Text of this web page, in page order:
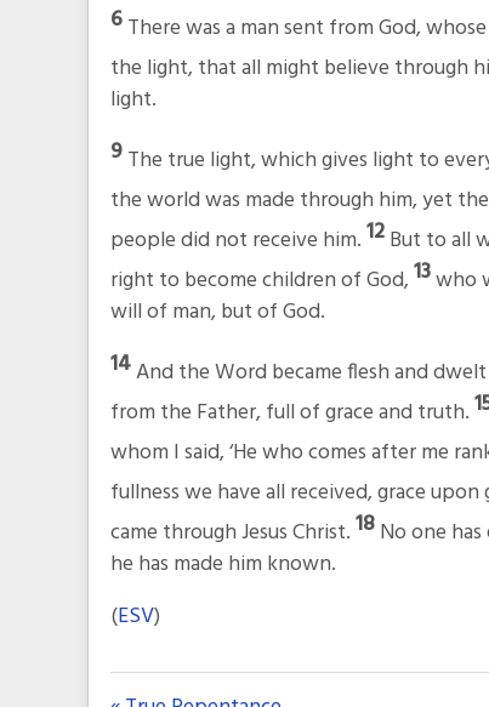
6There was a man sent from God,
the light, that all might believe through
light.
9The true light, which gives light to
the world was made through him, yet
people did not receive him.12But to all
right to become children of God,13who
will of man, but of God.
14And the Word became flesh and
from the Father, full of grace and truth.
whom I said, ‘He who comes after me
fullness we have all received, grace upon
came through Jesus Christ.18No one
he has made him known.
(ESV)